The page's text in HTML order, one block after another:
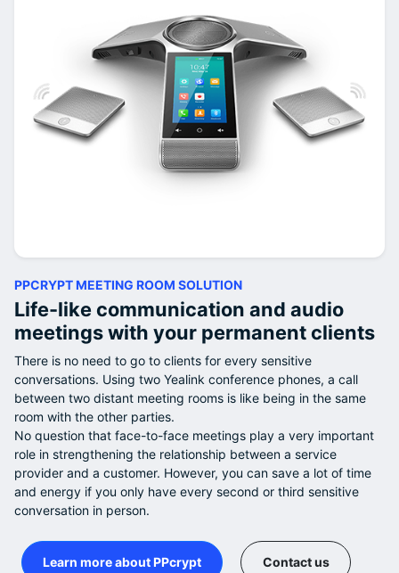
PPCRYPT MEETING ROOM SOLUTION
Life-like communication and audio
meetings with your permanent clients
There is no need to go to clients for every sensitive
conversations. Using two Yealink conference phones, a call
between two distant meeting rooms is like being in the same
room with the other parties.
No question that face-to-face meetings play a very important
role in strengthening the relationship between a service
provider and a customer. However, you can save a lot of time
and energy if you only have every second or third sensitive
conversation in person.
Learn more about PPcrypt Contact us